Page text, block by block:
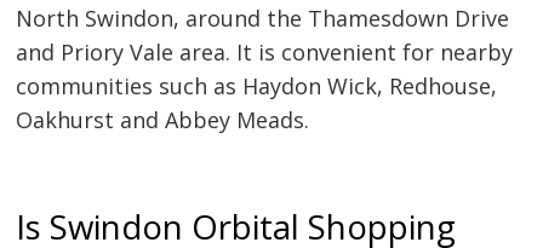
North Swindon, around the Thamesdown Drive
and Priory Vale area. It is convenient for nearby
communities such as Haydon Wick, Redhouse,
Oakhurst and Abbey Meads.
Is Swindon Orbital Shopping